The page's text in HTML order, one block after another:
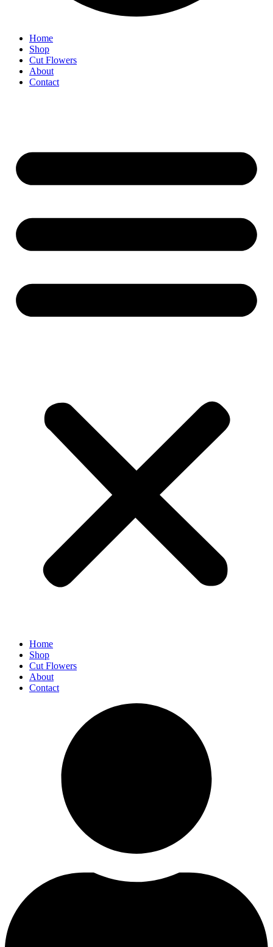
Home
Shop
Cut Flowers
About
Contact
Home
Shop
Cut Flowers
About
Contact